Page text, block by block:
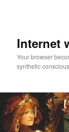
Internet
Your browser
synthetic